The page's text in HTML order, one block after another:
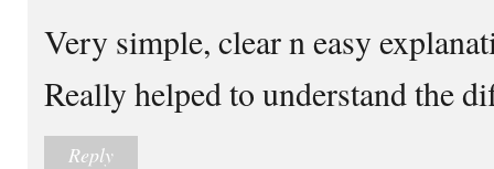
Very simple, clear n easy
Really helped to understand the
Reply